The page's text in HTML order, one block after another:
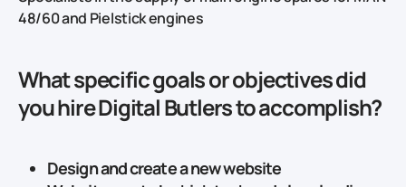
48/60 and Pielstick engines
What specific goals or objectives did
you hire Digital Butlers to accomplish?
Design and create a new website